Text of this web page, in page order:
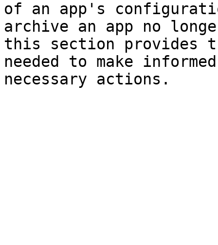
of an app's
archive an app no
this section provides
needed to make